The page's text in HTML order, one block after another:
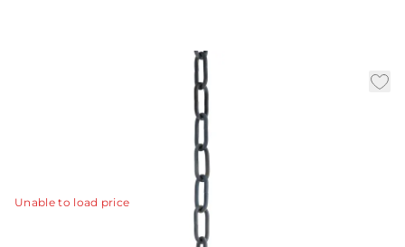
3' Chain- Bronze
CHN-989
CHN-989 - 3' Chain- Bronze View Details
Unable to load price